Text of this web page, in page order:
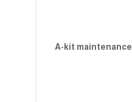
A-kit maintenance